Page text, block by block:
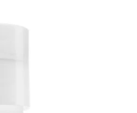
Conditioner 8.5 fl. oz.